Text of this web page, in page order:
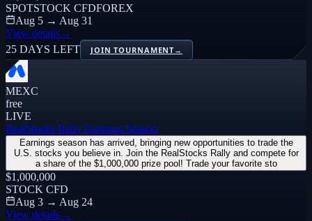
SPOTSTOCK CFDFOREX
Aug 5 → Aug 31
View details→
25 DAYS LEFT
JOIN TOURNAMENT→
MEXC
free
LIVE
RealStocks Rally Earnings Season
Earnings season has arrived, bringing new opportunities to trade the
U.S. stocks you believe in. Join the RealStocks Rally and compete for
a share of the $1,000,000 prize pool! Trade your favorite sto
$1,000,000
STOCK CFD
Aug 3 → Aug 24
View details→